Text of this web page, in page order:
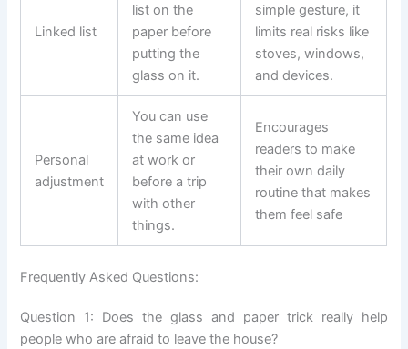
Linked list
list on the
paper before
putting the
glass on it.
simple gesture, it
limits real risks like
stoves, windows,
and devices.
Personal
adjustment
You can use
the same idea
at work or
before a trip
with other
things.
Encourages
readers to make
their own daily
routine that makes
them feel safe
Frequently Asked Questions:
Question 1: Does the glass and paper trick really help
people who are afraid to leave the house?